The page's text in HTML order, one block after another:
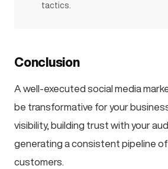
tactics.
Conclusion
A well-executed social media
be transformative for your
visibility, building trust with your
generating a consistent pipeline
customers.